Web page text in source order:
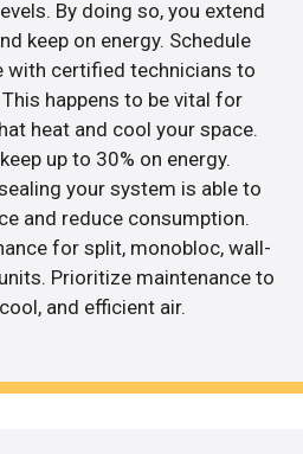
By doing so, you extend
keep on energy. Schedule
with certified technicians to
happens to be vital for
heat and cool your space.
up to 30% on energy.
your system is able to
and reduce consumption.
for split, monobloc, wall-
Prioritize maintenance to
and efficient air.